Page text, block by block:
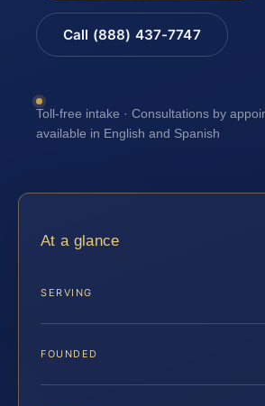
Call (888) 437-7747
Toll-free intake · Consultations by
available in English and Spanish
At a glance
SERVING
FOUNDED